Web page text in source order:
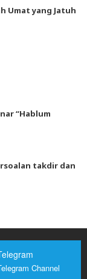
Umat yang Jatuh
“Hablum
takdir dan
Channel